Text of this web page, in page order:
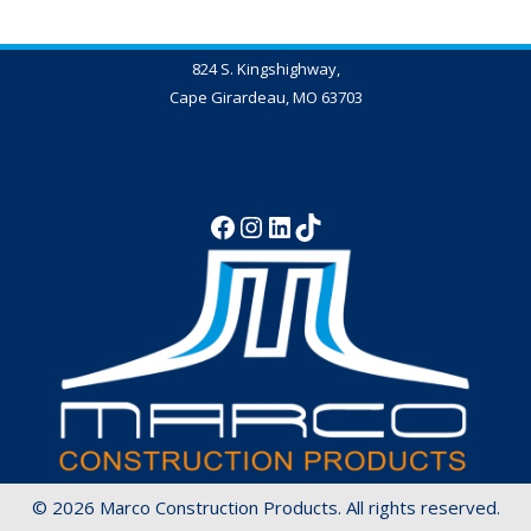
824 S. Kingshighway,
Cape Girardeau, MO 63703
© 2026 Marco Construction Products. All rights reserved.